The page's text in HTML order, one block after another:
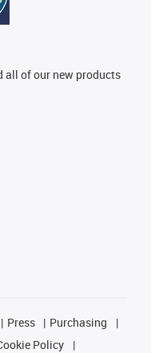
all of our new products
Press
Purchasing
Policy